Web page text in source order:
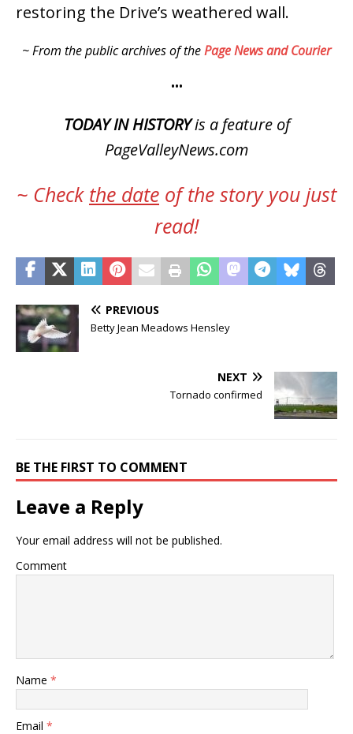
restoring the Drive’s weathered wall.
~ From the public archives of thePage News and Courier
•••
TODAY IN HISTORYis a feature of
PageValleyNews.com
~ Check the date of the story you just
read!
PREVIOUS
Betty Jean Meadows Hensley
NEXT
Tornado confirmed
BE THE FIRST TO COMMENT
Leave a Reply
Your email address will not be published.
Comment
Name *
Email *